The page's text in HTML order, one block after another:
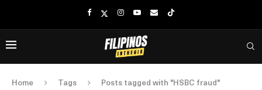
Home Tags Posts tagged with "HSBC fraud"